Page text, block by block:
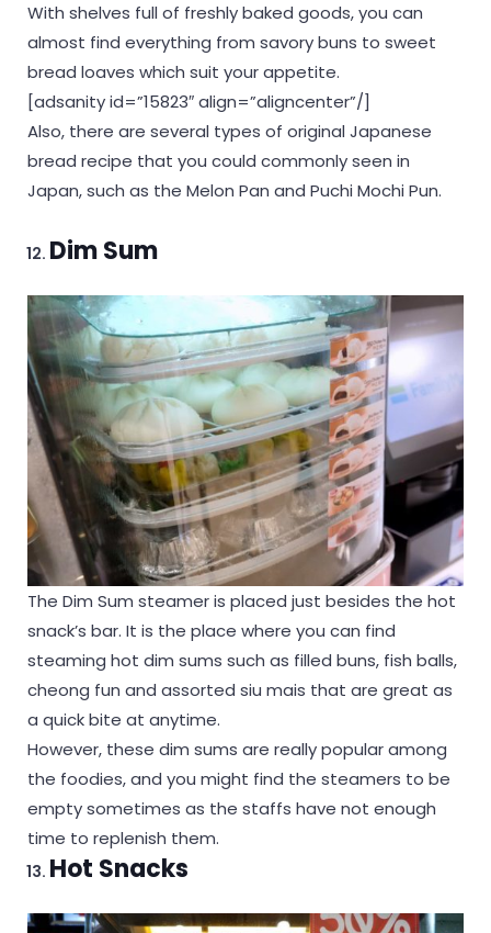
With shelves full of freshly baked goods, you can
almost find everything from savory buns to sweet
bread loaves which suit your appetite.
[adsanity id=”15823″ align=”aligncenter”/]
Also, there are several types of original Japanese
bread recipe that you could commonly seen in
Japan, such as the Melon Pan and Puchi Mochi Pun.
Dim Sum
The Dim Sum steamer is placed just besides the hot
snack’s bar. It is the place where you can find
steaming hot dim sums such as filled buns, fish balls,
cheong fun and assorted siu mais that are great as
a quick bite at anytime.
However, these dim sums are really popular among
the foodies, and you might find the steamers to be
empty sometimes as the staffs have not enough
time to replenish them.
Hot Snacks